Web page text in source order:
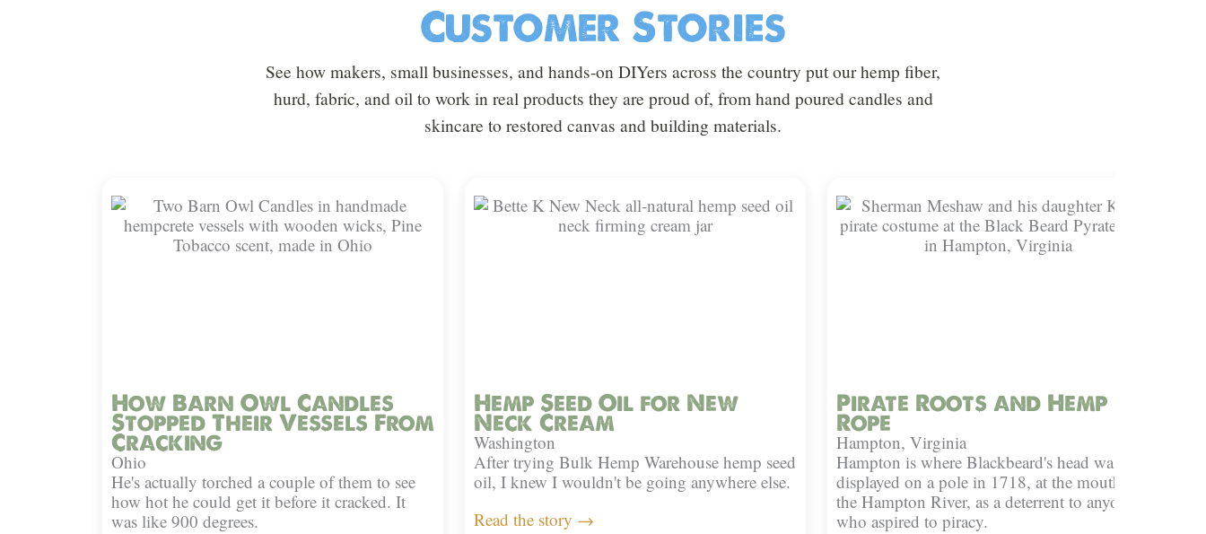
Customer Stories
See how makers, small businesses, and hands-on DIYers across the country put our hemp fiber,
hurd, fabric, and oil to work in real products they are proud of, from hand poured candles and
skincare to restored canvas and building materials.
How Barn Owl Candles
Stopped Their Vessels From
Cracking
Ohio
He's actually torched a couple of them to see
how hot he could get it before it cracked. It
was like 900 degrees.
Hemp Seed Oil for New
Neck Cream
Washington
After trying Bulk Hemp Warehouse hemp seed
oil, I knew I wouldn't be going anywhere else.
Read the story →
Pirate Roots and Hemp
Rope
Hampton, Virginia
Hampton is where Blackbeard's head was
displayed on a pole in 1718, at the mouth of
the Hampton River, as a deterrent to anyone
who aspired to piracy.